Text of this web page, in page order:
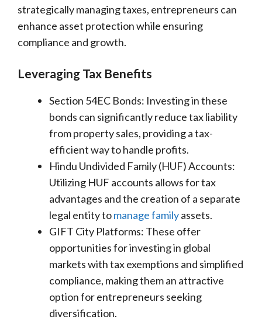
strategically managing taxes, entrepreneurs can
enhance asset protection while ensuring
compliance and growth.
Leveraging Tax Benefits
Section 54EC Bonds: Investing in these
bonds can significantly reduce tax liability
from property sales, providing a tax-
efficient way to handle profits.
Hindu Undivided Family (HUF) Accounts:
Utilizing HUF accounts allows for tax
advantages and the creation of a separate
legal entity tomanage familyassets.
GIFT City Platforms: These offer
opportunities for investing in global
markets with tax exemptions and simplified
compliance, making them an attractive
option for entrepreneurs seeking
diversification.